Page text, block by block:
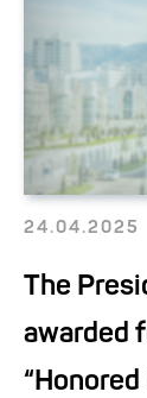
24.04.2025
The
awarded